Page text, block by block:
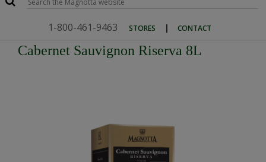
1-800-461-9463 STORES | CONTACT
Cabernet Sauvignon Riserva 8L